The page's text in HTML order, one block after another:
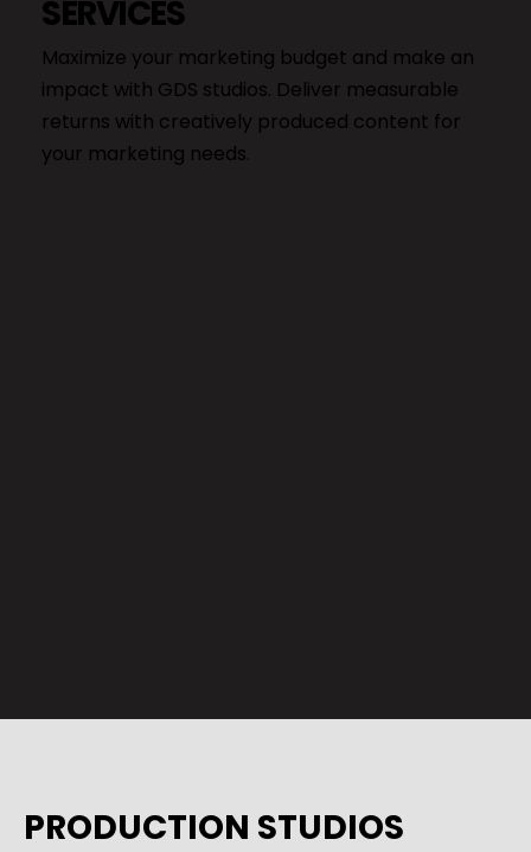
SERVICES
Maximize your marketing budget and make an
impact with GDS studios. Deliver measurable
returns with creatively produced content for
your marketing needs.
PRODUCTION STUDIOS